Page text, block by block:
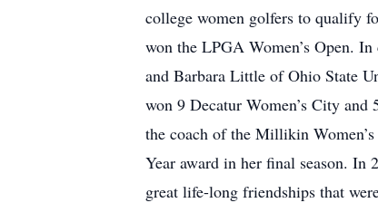
college women golfers to qualify
won the LPGA Women’s Open.
and Barbara Little of Ohio State
won 9 Decatur Women’s City and
the coach of the Millikin
Year award in her final season.
great life-long friendships that